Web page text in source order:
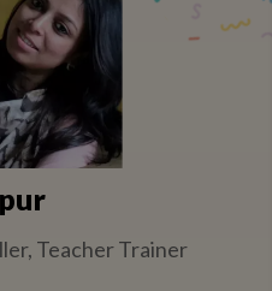
Teacher Trainer